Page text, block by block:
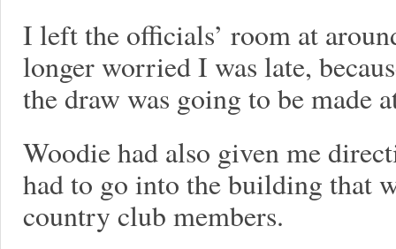
I left the officials’ room at
longer worried I was late,
the draw was going to be made
Woodie had also given me
had to go into the building that
country club members.